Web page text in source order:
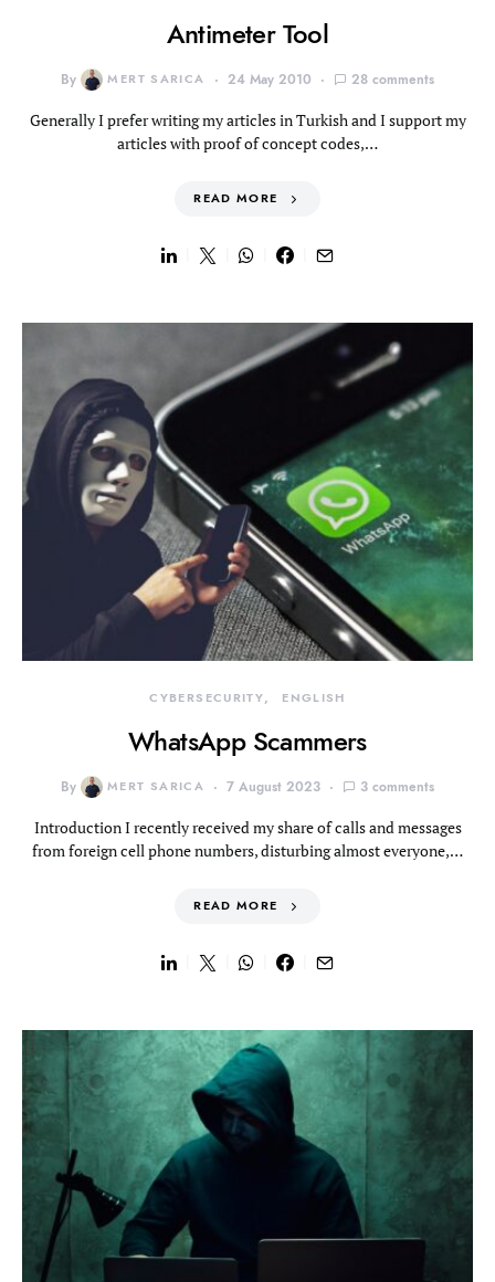
Antimeter Tool
By MERT SARICA 24 May 2010 28 comments
Generally I prefer writing my articles in Turkish and I support my
articles with proof of concept codes,…
READ MORE
CYBERSECURITY ENGLISH
WhatsApp Scammers
By MERT SARICA 7 August 2023 3 comments
Introduction I recently received my share of calls and messages
from foreign cell phone numbers, disturbing almost everyone,…
READ MORE